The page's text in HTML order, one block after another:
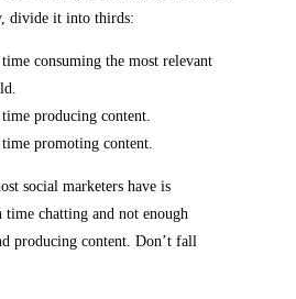
divide it into thirds:
consuming the most relevant
producing content.
promoting content.
social marketers have is
time chatting and not enough
producing content. Don’t fall